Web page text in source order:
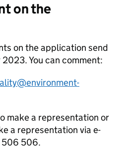
on the
on the application send
You can comment:
make a representation or
a representation via e-
506 506.